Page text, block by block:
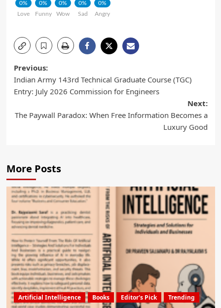
0%
Love
0%
Funny
0%
Wow
0%
Sad
0%
Angry
Previous:
Indian Army 143rd Technical Graduate Course (TGC)
Entry: July 2026 Commission for Engineers
Next:
The Paywall Paradox: When Free Information Becomes a
Luxury Good
More Posts
Artificial Intelligence Books Editor's Pick Trending